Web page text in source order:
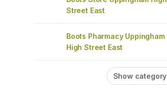
Street East
Boots Pharmacy Uppingham
High Street East
Show category